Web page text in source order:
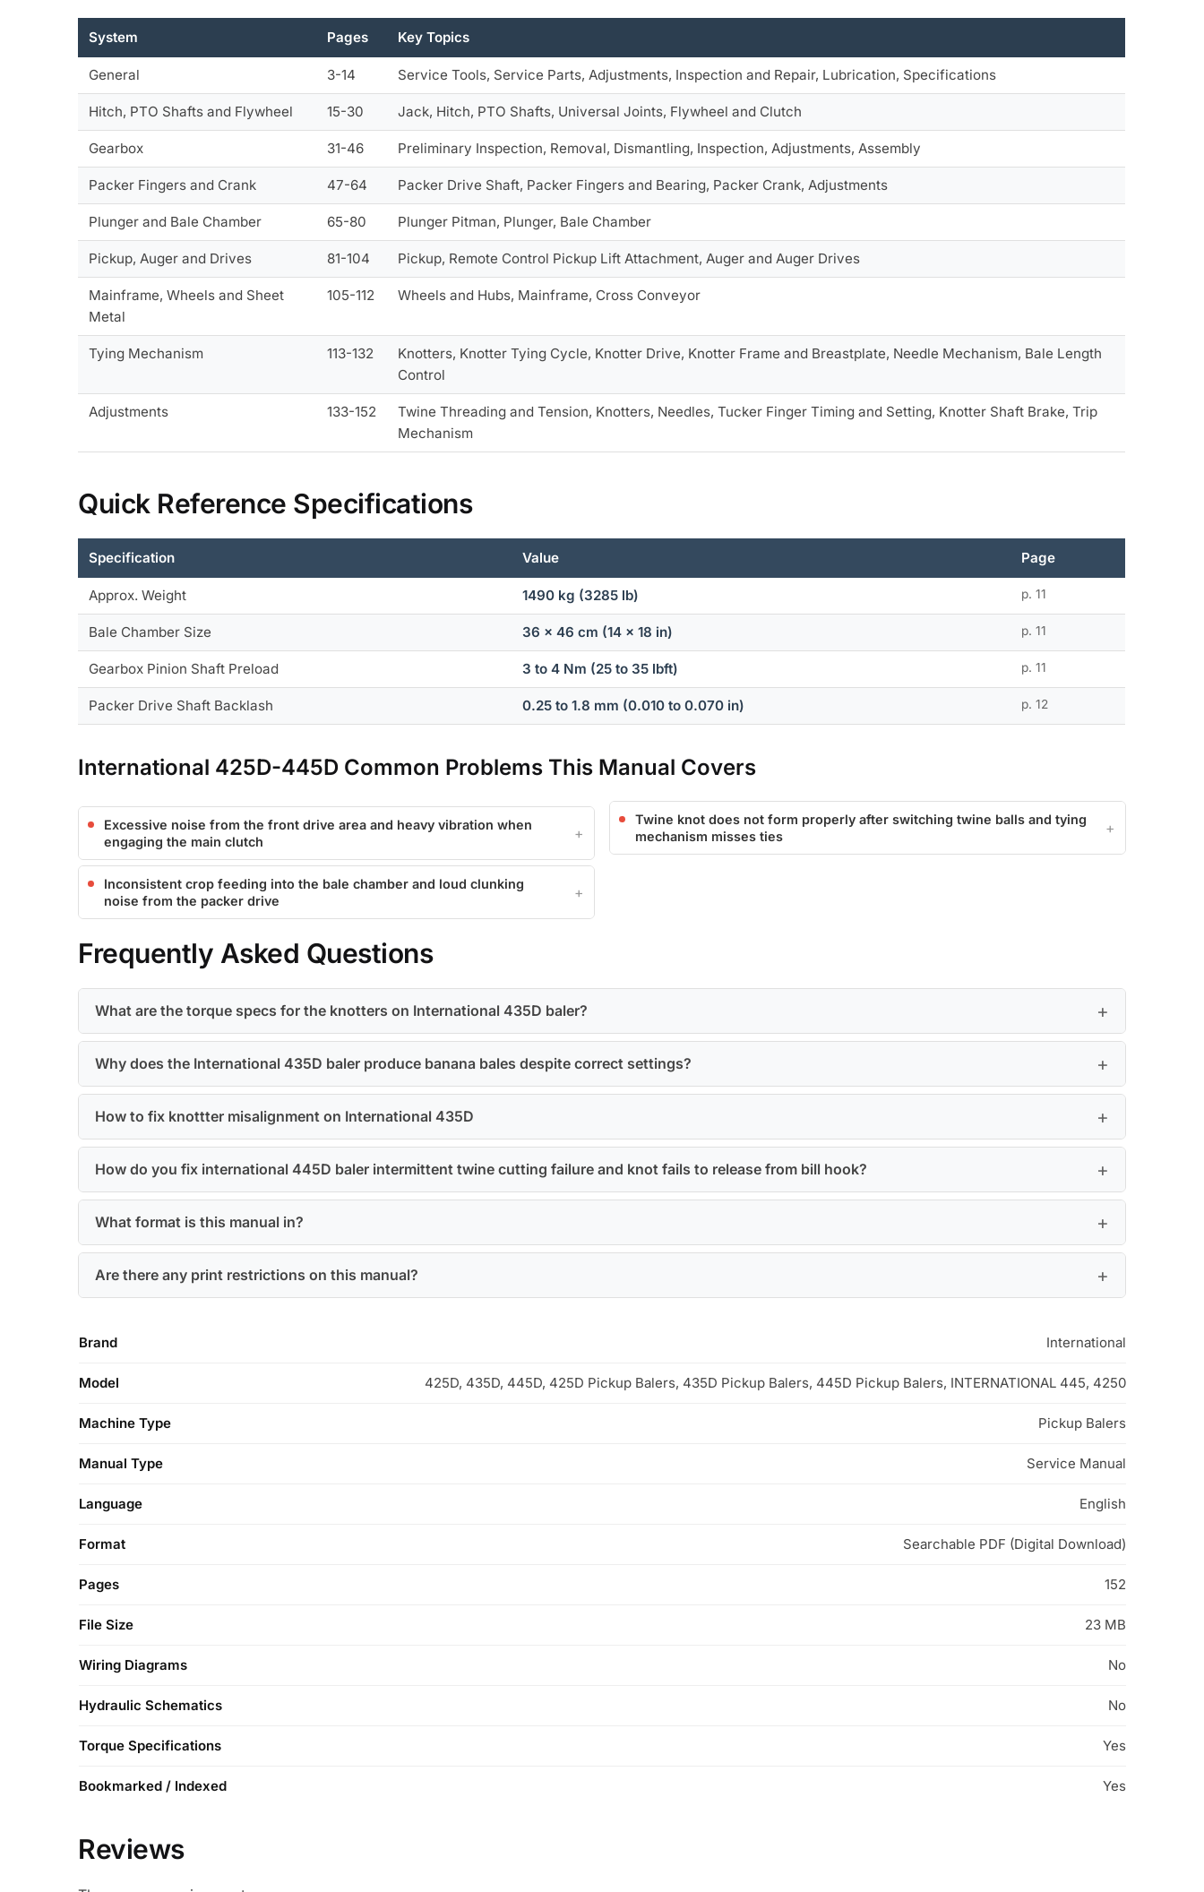
System Pages Key Topics
General 3-14 Service Tools, Service Parts, Adjustments, Inspection and Repair, Lubrication, Specifications
Hitch, PTO Shafts and Flywheel 15-30 Jack, Hitch, PTO Shafts, Universal Joints, Flywheel and Clutch
Gearbox 31-46 Preliminary Inspection, Removal, Dismantling, Inspection, Adjustments, Assembly
Packer Fingers and Crank 47-64 Packer Drive Shaft, Packer Fingers and Bearing, Packer Crank, Adjustments
Plunger and Bale Chamber 65-80 Plunger Pitman, Plunger, Bale Chamber
Pickup, Auger and Drives 81-104 Pickup, Remote Control Pickup Lift Attachment, Auger and Auger Drives
Mainframe, Wheels and Sheet
Metal
105-112 Wheels and Hubs, Mainframe, Cross Conveyor
Tying Mechanism 113-132
Knotters, Knotter Tying Cycle, Knotter Drive, Knotter Frame and Breastplate, Needle Mechanism, Bale Length
Control
Adjustments 133-152
Twine Threading and Tension, Knotters, Needles, Tucker Finger Timing and Setting, Knotter Shaft Brake, Trip
Mechanism
Quick Reference Specifications
Specification Value Page
Approx. Weight 1490 kg (3285 lb) p. 11
Bale Chamber Size 36 x 46 cm (14 x 18 in) p. 11
Gearbox Pinion Shaft Preload 3 to 4 Nm (25 to 35 lbft) p. 11
Packer Drive Shaft Backlash 0.25 to 1.8 mm (0.010 to 0.070 in) p. 12
International 425D-445D Common Problems This Manual Covers
Excessive noise from the front drive area and heavy vibration when
engaging the main clutch
Inconsistent crop feeding into the bale chamber and loud clunking
noise from the packer drive
Twine knot does not form properly after switching twine balls and tying
mechanism misses ties
Frequently Asked Questions
What are the torque specs for the knotters on International 435D baler?
Why does the International 435D baler produce banana bales despite correct settings?
How to fix knottter misalignment on International 435D
How do you fix international 445D baler intermittent twine cutting failure and knot fails to release from bill hook?
What format is this manual in?
Are there any print restrictions on this manual?
Brand International
Model 425D, 435D, 445D, 425D Pickup Balers, 435D Pickup Balers, 445D Pickup Balers, INTERNATIONAL 445, 4250
Machine Type Pickup Balers
Manual Type Service Manual
Language English
Format Searchable PDF (Digital Download)
Pages 152
File Size 23 MB
Wiring Diagrams No
Hydraulic Schematics No
Torque Specifications Yes
Bookmarked / Indexed Yes
Reviews